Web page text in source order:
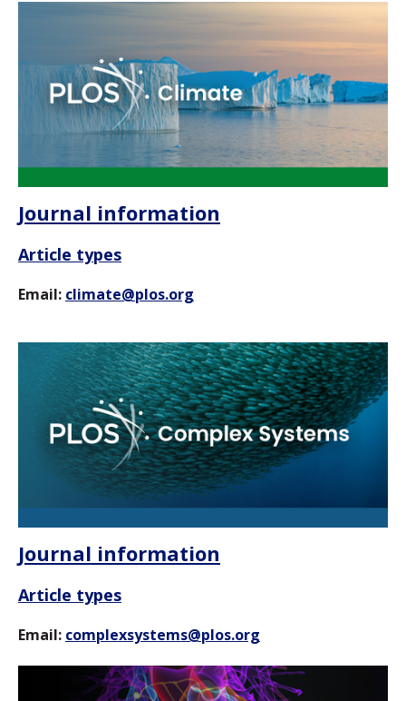
Journal information
Article types
Email: climate@plos.org
Journal information
Article types
Email: complexsystems@plos.org